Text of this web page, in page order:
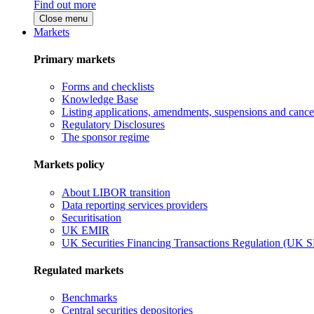
Find out more
Close menu
Markets
Primary markets
Forms and checklists
Knowledge Base
Listing applications, amendments, suspensions and
Regulatory Disclosures
The sponsor regime
Markets policy
About LIBOR transition
Data reporting services providers
Securitisation
UK EMIR
UK Securities Financing Transactions Regulation (UK
Regulated markets
Benchmarks
Central securities depositories